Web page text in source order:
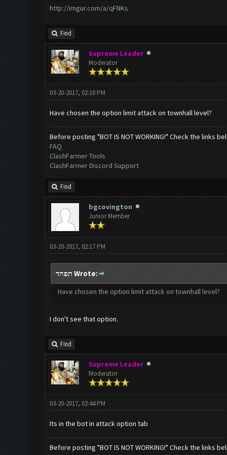
http://imgur.com/a/qFNKs
Find
Supreme Leader
Moderator
03-20-2017, 02:10 PM
Have chosen the option limit attack on townhall level?
Before posting "BOT IS NOT WORKING!" Check the links
FAQ
ClashFarmer Tools
ClashFarmer Discord Support
Find
bgcovington
Junior Member
03-20-2017, 02:17 PM
תפחד Wrote:
Have chosen the option limit attack on townhall level?
I don't see that option.
Find
Supreme Leader
Moderator
03-20-2017, 02:44 PM
Its in the bot in attack option tab
Before posting "BOT IS NOT WORKING!" Check the links